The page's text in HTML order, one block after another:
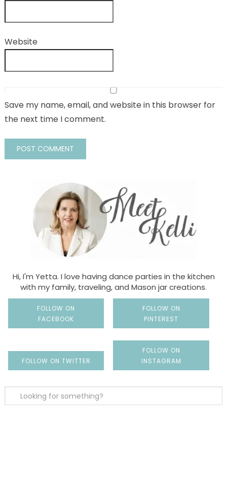
Website
Save my name, email, and website in this browser for
the next time I comment.
Hi, I'm Yetta. I love having dance parties in the kitchen
with my family, traveling, and Mason jar creations.
FOLLOW ON
FACEBOOK
FOLLOW ON
PINTEREST
FOLLOW ON TWITTER
FOLLOW ON
INSTAGRAM